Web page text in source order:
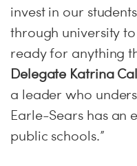
invest in our
through university
ready for anything
Delegate Katrina
a leader who
Earle-Sears has an
public schools.”